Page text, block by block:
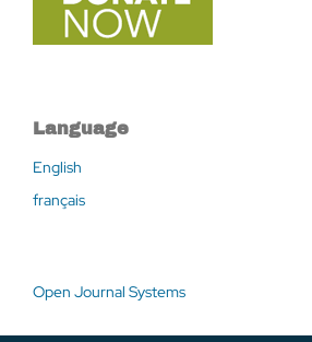
Language
English
français
Open Journal Systems